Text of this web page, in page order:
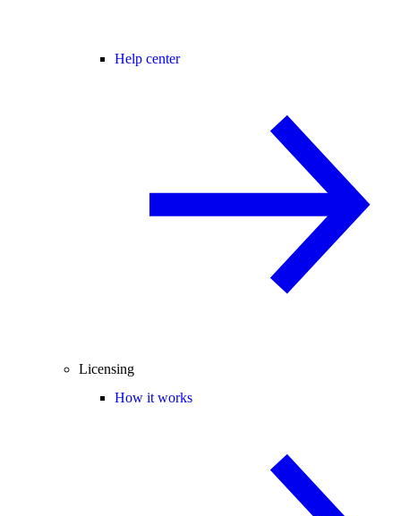
Help center
Licensing
How it works